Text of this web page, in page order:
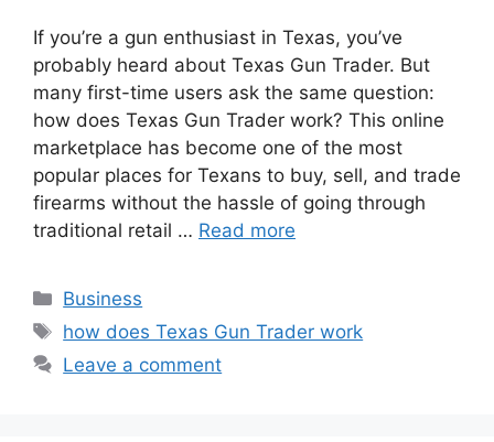
If you’re a gun enthusiast in Texas, you’ve
probably heard about Texas Gun Trader. But
many first-time users ask the same question:
how does Texas Gun Trader work? This online
marketplace has become one of the most
popular places for Texans to buy, sell, and trade
firearms without the hassle of going through
traditional retail … Read more
Categories
Business
Tags
how does Texas Gun Trader work
Leave a comment